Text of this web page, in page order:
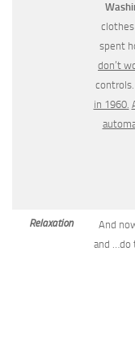
spent
don’t
controls.
in 1960.
Relaxation
And
and …do